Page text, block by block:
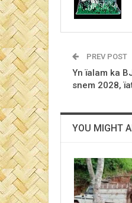
PREV POST
Yn ïalam ka
snem 2028,
YOU MIGHT